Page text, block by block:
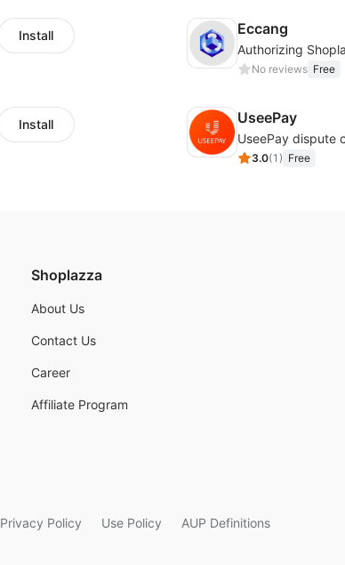
Install Eccang
No reviews Free
Install UseePay
3.0(1 ) Free
Shoplazza
About Us
Contact Us
Career
Affiliate Program
Privacy Policy Use Policy AUP Definitions